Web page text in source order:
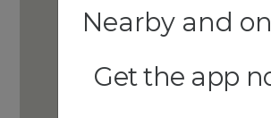
Nearby and
Get the app